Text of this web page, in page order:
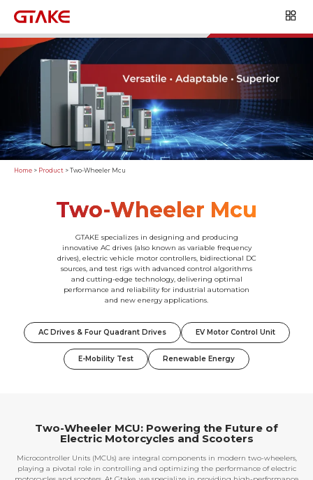
Home > Product > Two-Wheeler Mcu
Two-Wheeler Mcu
GTAKE specializes in designing and producing
innovative AC drives (also known as variable frequency
drives), electric vehicle motor controllers, bidirectional DC
sources, and test rigs with advanced control algorithms
and cutting-edge technology, delivering optimal
performance and reliability for industrial automation
and new energy applications.
AC Drives & Four Quadrant Drives EV Motor Control Unit
E-Mobility Test Renewable Energy
Two-Wheeler MCU: Powering the Future of
Electric Motorcycles and Scooters
Microcontroller Units (MCUs) are integral components in modern two-wheelers,
playing a pivotal role in controlling and optimizing the performance of electric